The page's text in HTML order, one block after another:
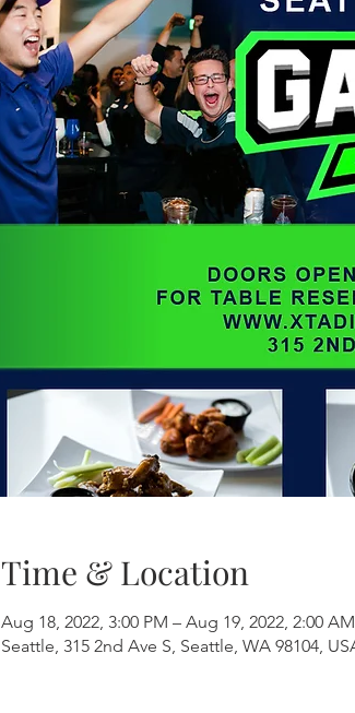
Time & Location
Aug 18, 2022, 3:00 PM – Aug 19, 2022, 2:00 AM
Seattle, 315 2nd Ave S, Seattle, WA 98104,